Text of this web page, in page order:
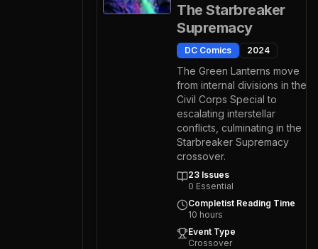
The Starbreaker
Supremacy
DC Comics 2024
The Green Lanterns move
from internal divisions in the
Civil Corps Special to
escalating interstellar
conflicts, culminating in the
Starbreaker Supremacy
crossover.
23 Issues
0 Essential
Completist Reading Time
10 hours
Event Type
Crossover